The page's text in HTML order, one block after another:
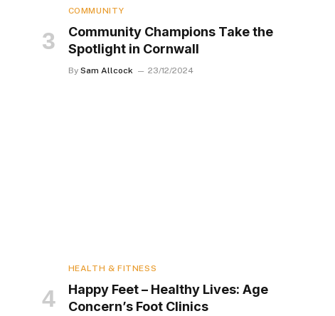
COMMUNITY
Community Champions Take the
Spotlight in Cornwall
By Sam Allcock 23/12/2024
HEALTH & FITNESS
Happy Feet – Healthy Lives: Age
Concern’s Foot Clinics